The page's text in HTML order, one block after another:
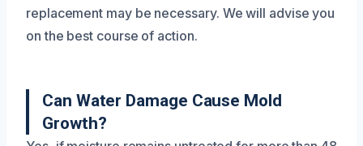
replacement may be necessary. We will advise you
on the best course of action.
Can Water Damage Cause Mold
Growth?